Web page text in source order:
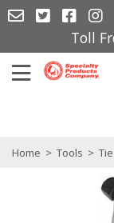
Toll
Home > Tools >